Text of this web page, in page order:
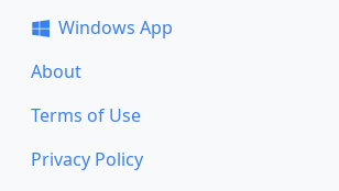
Windows App
About
Terms of Use
Privacy Policy